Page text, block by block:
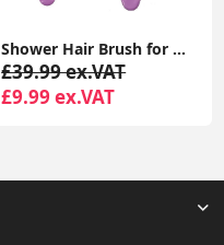
Shower Hair Brush for Detangling All Hair Types | Perfect Detangling Brush for Women, Kids and Men
£39.99 ex.VAT
£9.99 ex.VAT